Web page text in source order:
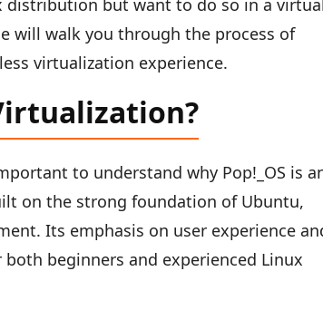
distribution but want to do so in a
will walk you through the process of
virtualization experience.
to understand why Pop!_OS is
on the strong foundation of Ubuntu,
Its emphasis on user experience
beginners and experienced Linux